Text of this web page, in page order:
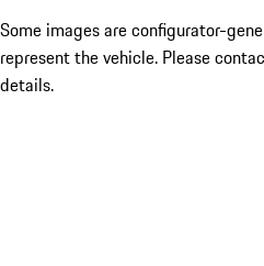
Some images are configurator-
represent the vehicle. Please
details.